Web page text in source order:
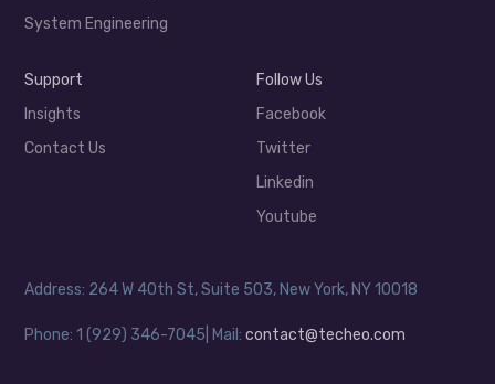
System Engineering
Support
Insights
Contact Us
Follow Us
Facebook
Twitter
Linkedin
Youtube
Address: 264 W 40th St, Suite 503, New York, NY 10018
Phone: 1 (929) 346-7045| Mail:contact@techeo.com